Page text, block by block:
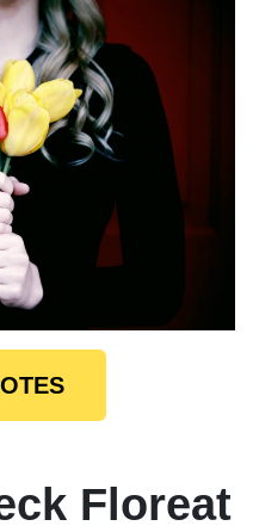
Floreat